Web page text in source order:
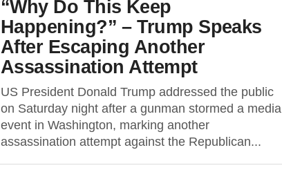
“Why Do This Keep
Happening?” – Trump Speaks
After Escaping Another
Assassination Attempt
US President Donald Trump addressed the public
on Saturday night after a gunman stormed a media
event in Washington, marking another
assassination attempt against the Republican...